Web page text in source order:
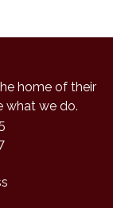
home of their
what we do.